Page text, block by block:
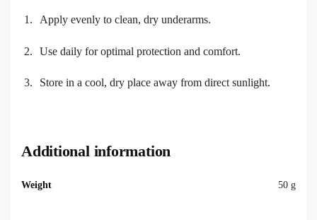
Apply evenly to clean, dry underarms.
Use daily for optimal protection and comfort.
Store in a cool, dry place away from direct sunlight.
Additional information
Weight 50 g